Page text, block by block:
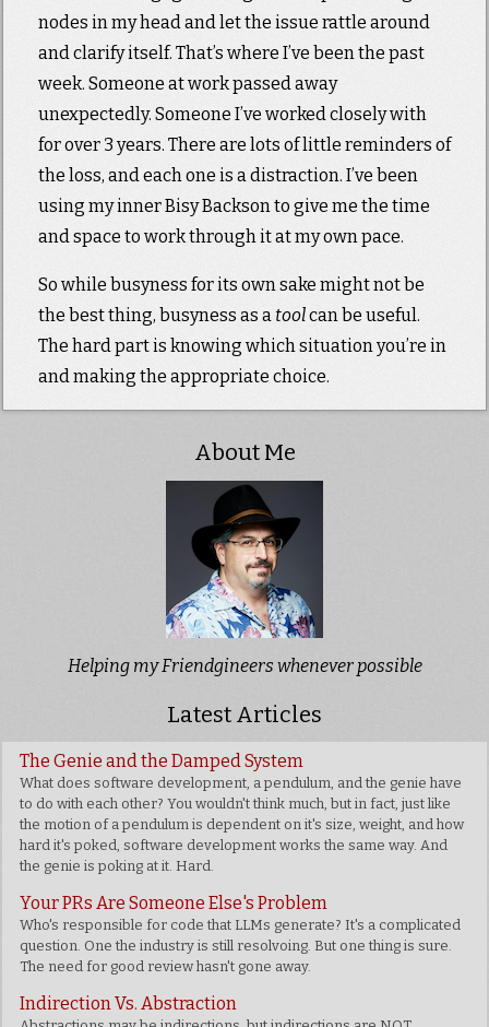
nodes in my head and let the issue rattle around
and clarify itself. That’s where I’ve been the past
week. Someone at work passed away
unexpectedly. Someone I’ve worked closely with
for over 3 years. There are lots of little reminders of
the loss, and each one is a distraction. I’ve been
using my inner Bisy Backson to give me the time
and space to work through it at my own pace.
So while busyness for its own sake might not be
the best thing, busyness as atoolcan be useful.
The hard part is knowing which situation you’re in
and making the appropriate choice.
About Me
Helping my Friendgineers whenever possible
Latest Articles
The Genie and the Damped System
What does software development, a pendulum, and the genie have
to do with each other? You wouldn't think much, but in fact, just like
the motion of a pendulum is dependent on it's size, weight, and how
hard it's poked, software development works the same way. And
the genie is poking at it. Hard.
Your PRs Are Someone Else's Problem
Who's responsible for code that LLMs generate? It's a complicated
question. One the industry is still resolvoing. But one thing is sure.
The need for good review hasn't gone away.
Indirection Vs. Abstraction